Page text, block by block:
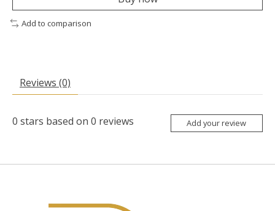
Add to comparison
Reviews (0)
0 stars based on 0 reviews Add your review